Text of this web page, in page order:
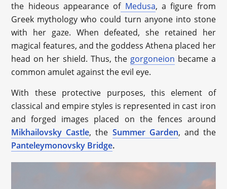
the hideous appearance ofMedusa, a figure from
Greek mythology who could turn anyone into stone
with her gaze. When defeated, she retained her
magical features, and the goddess Athena placed her
head on her shield. Thus, the gorgoneion became a
common amulet against the evil eye.
With these protective purposes, this element of
classical and empire styles is represented in cast iron
and forged images placed on the fences around
Mikhailovsky Castle, the Summer Garden, and the
Panteleymonovsky Bridge.